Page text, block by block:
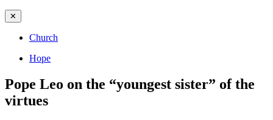
✕
Church
Hope
Pope Leo on the “youngest sister” of the
virtues